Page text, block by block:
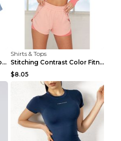
Casual wild fitness yoga clothes Black 4
Shirts & Tops
Stitching Contrast Color Fitness Sports Suit Apric...
$8.05